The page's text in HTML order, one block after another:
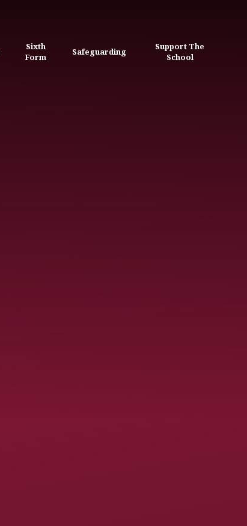
Sixth
Form
Safeguarding
Support The
School